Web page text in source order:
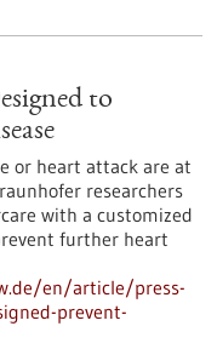
to
or heart attack are at
researchers
with a customized
further heart
en/article/press-
prevent-